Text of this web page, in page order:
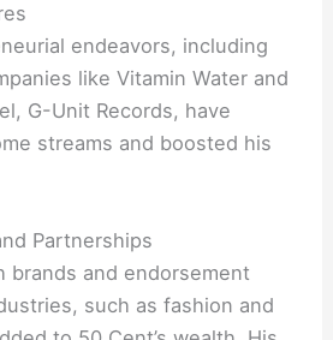
endeavors, including
like Vitamin Water and
G-Unit Records, have
streams and boosted his
Partnerships
brands and endorsement
such as fashion and